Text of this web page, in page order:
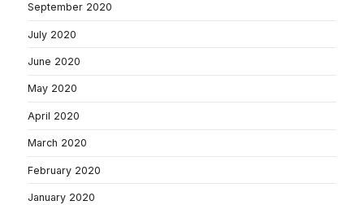
September 2020
July 2020
June 2020
May 2020
April 2020
March 2020
February 2020
January 2020